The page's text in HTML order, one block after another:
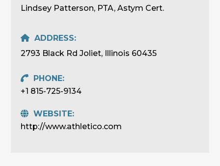
Lindsey Patterson, PTA, Astym Cert.
ADDRESS:
2793 Black Rd Joliet, Illinois 60435
PHONE:
+1 815-725-9134
WEBSITE:
http://www.athletico.com